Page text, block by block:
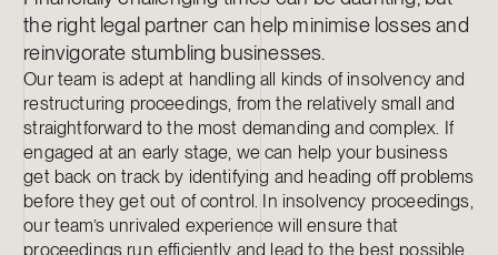
the right legal partner can help minimise losses and
reinvigorate stumbling businesses.
Our team is adept at handling all kinds of insolvency and
restructuring proceedings, from the relatively small and
straightforward to the most demanding and complex. If
engaged at an early stage, we can help your business
get back on track by identifying and heading off problems
before they get out of control. In insolvency proceedings,
our team’s unrivaled experience will ensure that
proceedings run efficiently and lead to the best possible